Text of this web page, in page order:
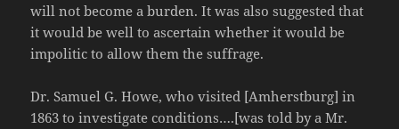
will not become a burden. It was also suggested that
it would be well to ascertain whether it would be
impolitic to allow them the suffrage.
Dr. Samuel G. Howe, who visited [Amherstburg] in
1863 to investigate conditions….[was told by a Mr.